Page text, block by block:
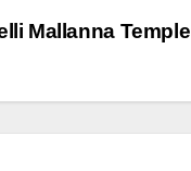
Mallanna Temple